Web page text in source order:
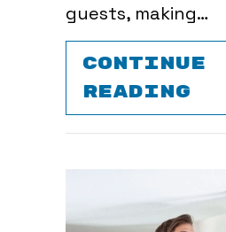
guests, making…
CONTINUE
READING